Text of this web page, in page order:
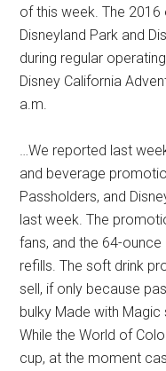
of this week. The
Disneyland Park and
during regular
Disney California
a.m.
…We reported last
and beverage
Passholders, and
last week. The
fans, and the 64-
refills. The soft drink
sell, if only because
bulky Made with Magic
While the World of
cup, at the moment